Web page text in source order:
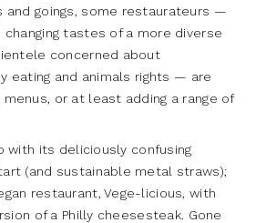
and goings, some restaurateurs —
tastes of a more diverse
concerned about
eating and animals rights — are
menus, or at least adding a range of
with its deliciously confusing
(and sustainable metal straws);
restaurant, Vege-licious, with
of a Philly cheesesteak. Gone